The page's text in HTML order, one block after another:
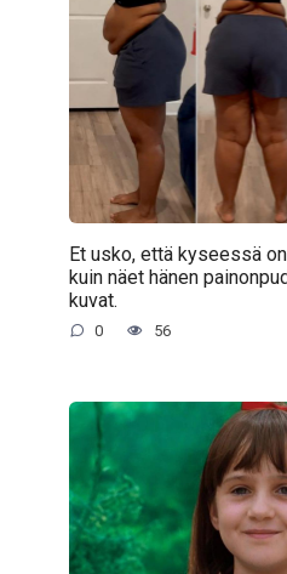
Et usko, että kyseessä
kuin näet hänen
kuvat.
0 56